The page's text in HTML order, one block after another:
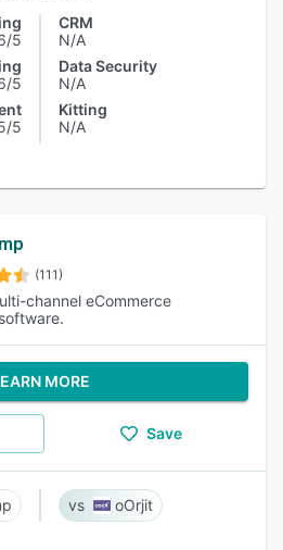
5
5
5
CRM
N/A
Data Security
N/A
Kitting
N/A
(111)
channel eCommerce
MORE
Save
oOrjit